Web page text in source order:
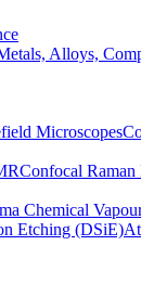
Alloys,
Microscopes
Confocal Raman
Chemical
Etching (DSiE)